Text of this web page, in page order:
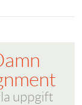
uppgift